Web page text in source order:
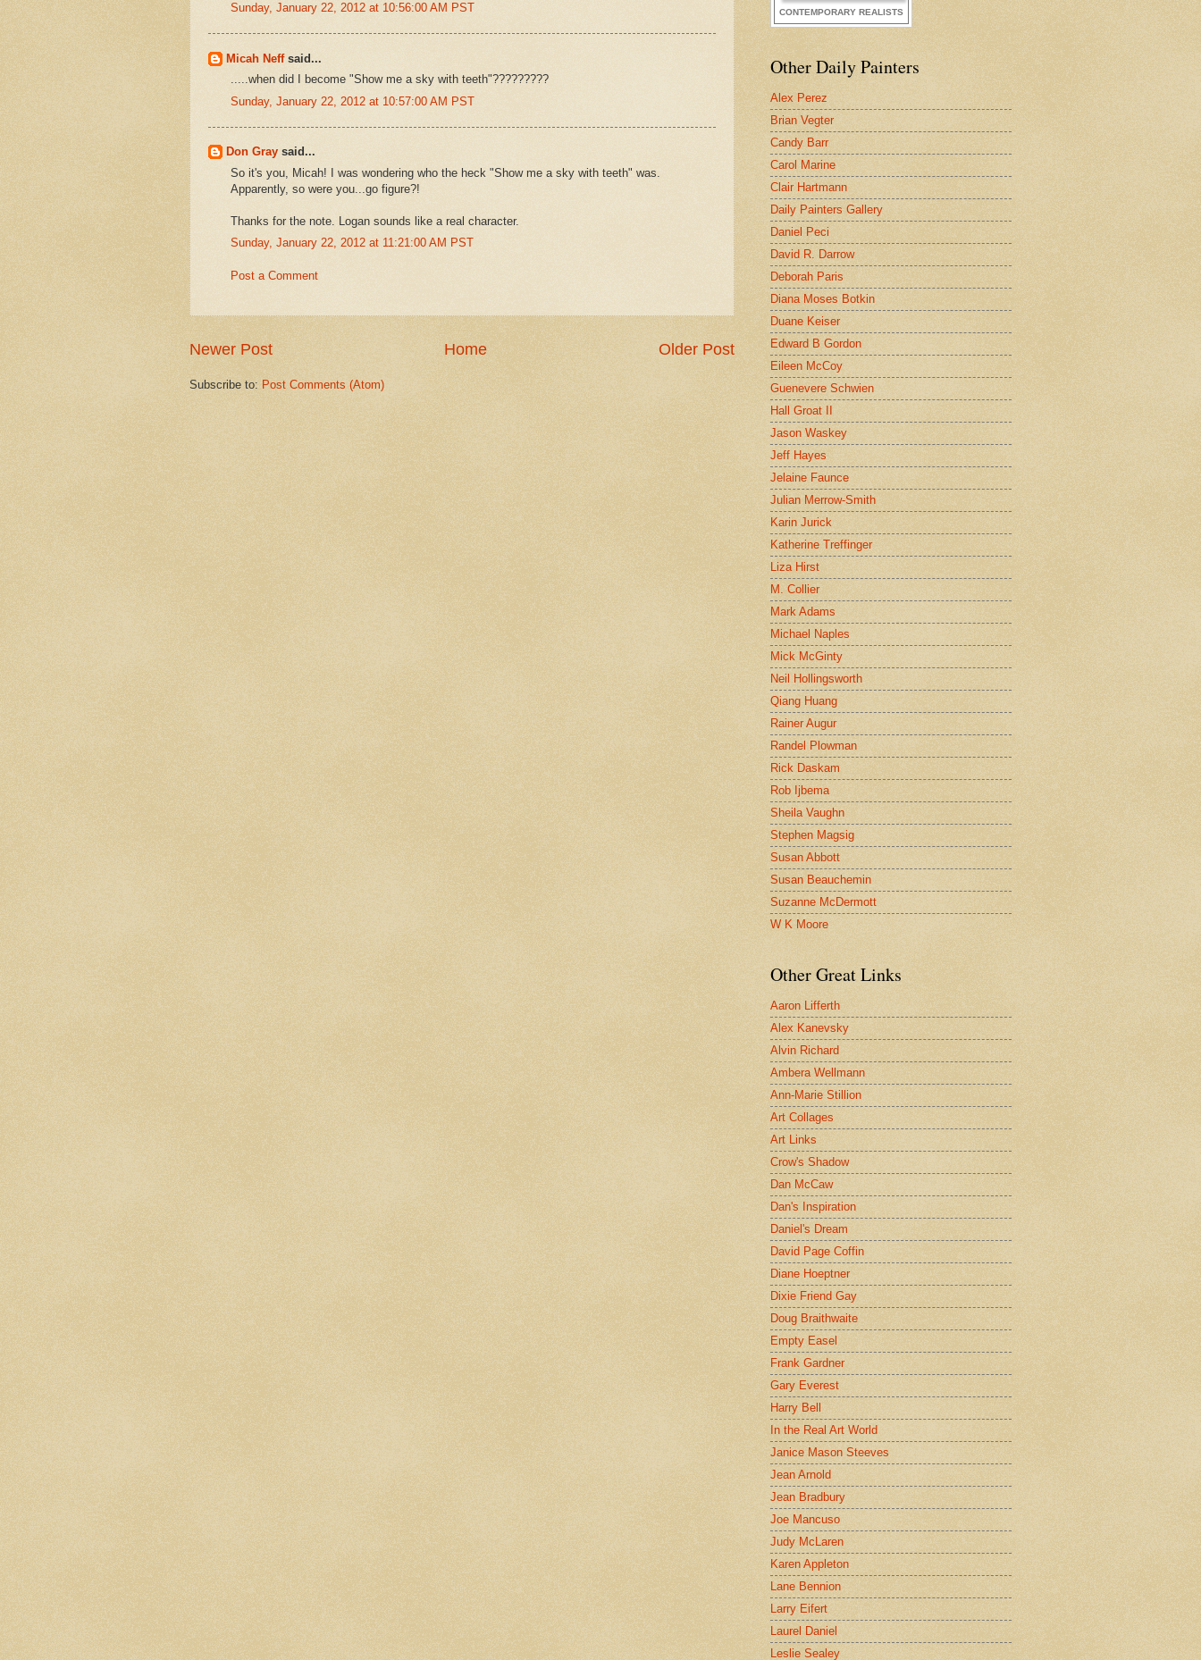
Sunday, January 22, 2012 at 10:56:00 AM PST
Micah Neffsaid...
.....when did I become "Show me a sky with teeth"?????????
Sunday, January 22, 2012 at 10:57:00 AM PST
Don Gray said...
So it's you, Micah! I was wondering who the heck "Show me a sky with teeth" was.
Apparently, so were you...go figure?!
Thanks for the note. Logan sounds like a real character.
Sunday, January 22, 2012 at 11:21:00 AM PST
Post a Comment
Newer Post Older Post
Home
Subscribe to: Post Comments (Atom)
CONTEMPORARY REALISTS
Other Daily Painters
Alex Perez
Brian Vegter
Candy Barr
Carol Marine
Clair Hartmann
Daily Painters Gallery
Daniel Peci
David R. Darrow
Deborah Paris
Diana Moses Botkin
Duane Keiser
Edward B Gordon
Eileen McCoy
Guenevere Schwien
Hall Groat II
Jason Waskey
Jeff Hayes
Jelaine Faunce
Julian Merrow-Smith
Karin Jurick
Katherine Treffinger
Liza Hirst
M. Collier
Mark Adams
Michael Naples
Mick McGinty
Neil Hollingsworth
Qiang Huang
Rainer Augur
Randel Plowman
Rick Daskam
Rob Ijbema
Sheila Vaughn
Stephen Magsig
Susan Abbott
Susan Beauchemin
Suzanne McDermott
W K Moore
Other Great Links
Aaron Lifferth
Alex Kanevsky
Alvin Richard
Ambera Wellmann
Ann-Marie Stillion
Art Collages
Art Links
Crow's Shadow
Dan McCaw
Dan's Inspiration
Daniel's Dream
David Page Coffin
Diane Hoeptner
Dixie Friend Gay
Doug Braithwaite
Empty Easel
Frank Gardner
Gary Everest
Harry Bell
In the Real Art World
Janice Mason Steeves
Jean Arnold
Jean Bradbury
Joe Mancuso
Judy McLaren
Karen Appleton
Lane Bennion
Larry Eifert
Laurel Daniel
Leslie Sealey